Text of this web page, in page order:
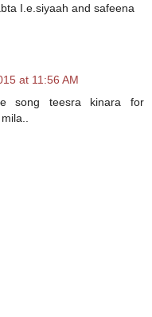
I.e.siyaah and safeena
at 11:56 AM
song teesra kinara for